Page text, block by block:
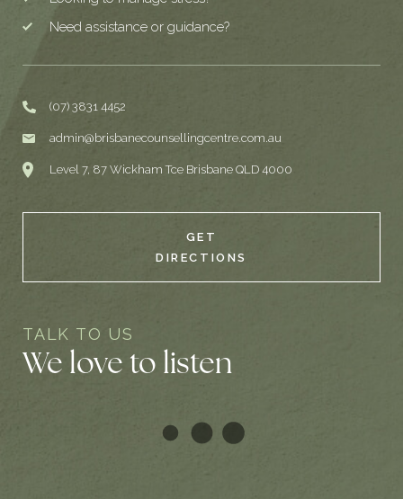
Need assistance or guidance?
(07) 3831 4452
admin@brisbanecounsellingcentre.com.au
Level 7, 87 Wickham Tce Brisbane QLD 4000
GET
DIRECTIONS
TALK TO US
We love to listen